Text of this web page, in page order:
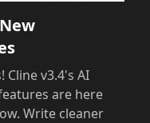
v3.4's AI
are here
Write cleaner